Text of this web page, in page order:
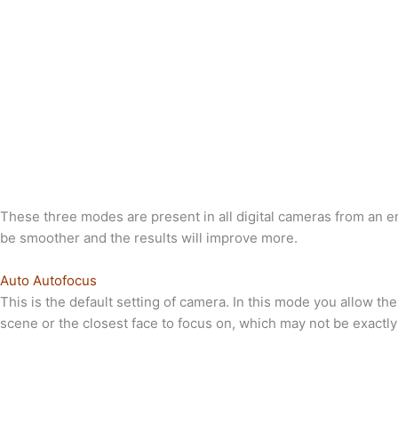
These three modes are present in all digital cameras from an
be smoother and the results will improve more.
Auto Autofocus
This is the default setting of camera. In this mode you allow
scene or the closest face to focus on, which may not be